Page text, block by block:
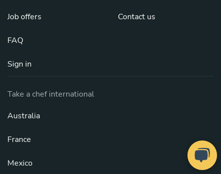
Job offers
FAQ
Sign in
Contact us
Take a chef international
Australia
France
Mexico